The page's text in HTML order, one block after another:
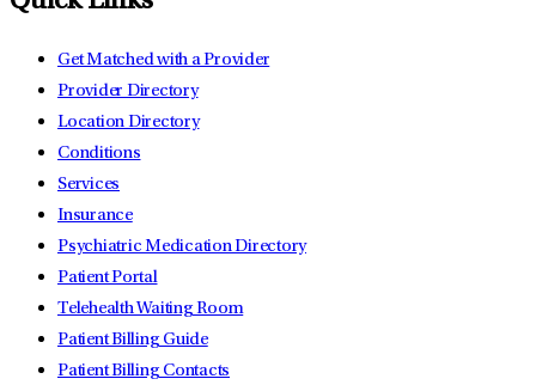
Get Matched with a Provider
Provider Directory
Location Directory
Conditions
Services
Insurance
Psychiatric Medication Directory
Patient Portal
Telehealth Waiting Room
Patient Billing Guide
Patient Billing Contacts